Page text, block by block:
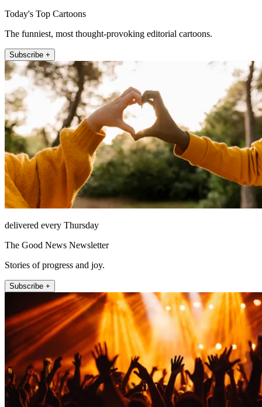
Today's Top Cartoons
The funniest, most thought-provoking editorial cartoons.
Subscribe +
delivered every Thursday
The Good News Newsletter
Stories of progress and joy.
Subscribe +